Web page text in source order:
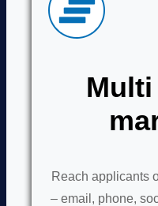
Reach applicants
– email, phone,